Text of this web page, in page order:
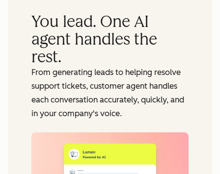
You lead. One AI
agent handles the
rest.
From generating leads to helping resolve
support tickets, customer agent handles
each conversation accurately, quickly, and
in your company's voice.